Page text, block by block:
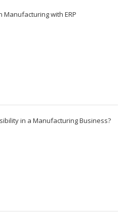
Manufacturing with ERP
in a Manufacturing Business?